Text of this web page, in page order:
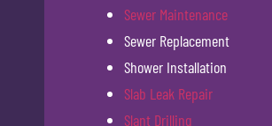
Sewer Maintenance
Sewer Replacement
Shower Installation
Slab Leak Repair
Slant Drilling